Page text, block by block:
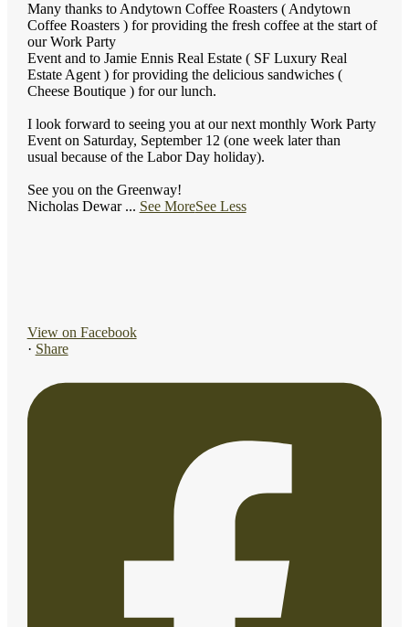
Many thanks to Andytown Coffee Roasters ( Andytown
Coffee Roasters ) for providing the fresh coffee at the start of
our Work Party
Event and to Jamie Ennis Real Estate ( SF Luxury Real
Estate Agent ) for providing the delicious sandwiches (
Cheese Boutique ) for our lunch.
I look forward to seeing you at our next monthly Work Party
Event on Saturday, September 12 (one week later than
usual because of the Labor Day holiday).
See you on the Greenway!
Nicholas Dewar ... See MoreSee Less
View on Facebook
· Share